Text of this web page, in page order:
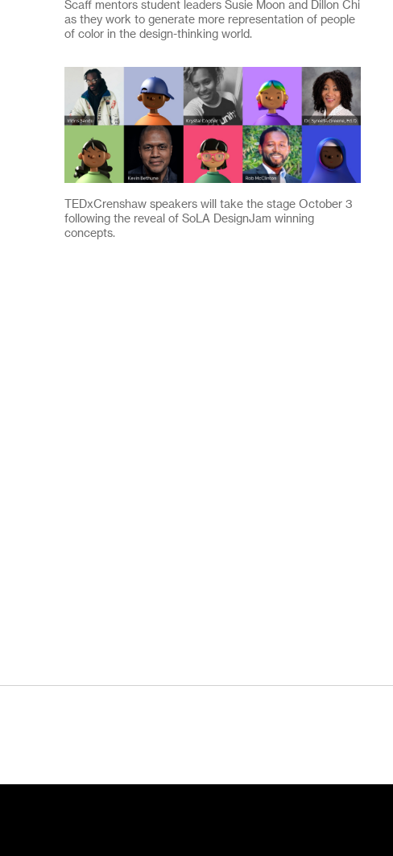
Scaff mentors student leaders Susie Moon and Dillon Chi
as they work to generate more representation of people
of color in the design-thinking world.
TEDxCrenshaw speakers will take the stage October 3
following the reveal of SoLA DesignJam winning
concepts.